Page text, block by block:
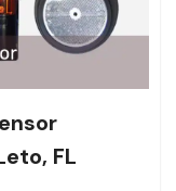
FL